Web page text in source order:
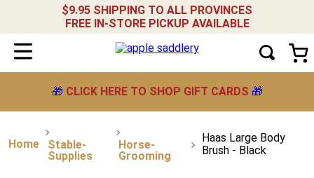
$9.95 SHIPPING TO ALL PROVINCES
FREE IN-STORE PICKUP AVAILABLE
🎁 CLICK HERE TO SHOP GIFT CARDS 🎁
Stable-
Supplies
Horse-
Grooming
Haas Large Body
Brush - Black